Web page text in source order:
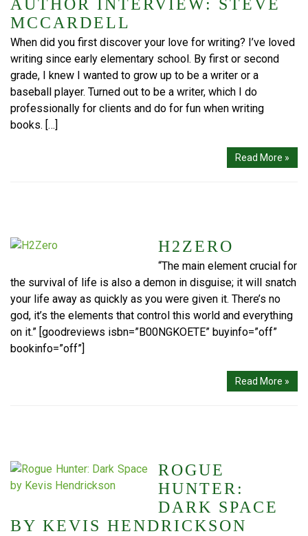
AUTHOR INTERVIEW: STEVE
MCCARDELL
When did you first discover your love for writing? I’ve loved
writing since early elementary school. By first or second
grade, I knew I wanted to grow up to be a writer or a
baseball player. Turned out to be a writer, which I do
professionally for clients and do for fun when writing
books. […]
Read More »
H2ZERO
“The main element crucial for
the survival of life is also a demon in disguise; it will snatch
your life away as quickly as you were given it. There’s no
god, it’s the elements that control this world and everything
on it.” [goodreviews isbn=”B00NGKOETE” buyinfo=”off”
bookinfo=”off”]
Read More »
ROGUE
HUNTER:
DARK SPACE
BY KEVIS HENDRICKSON